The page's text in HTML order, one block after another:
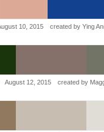
10, 2015 created by Ying
August 12, 2015 created by